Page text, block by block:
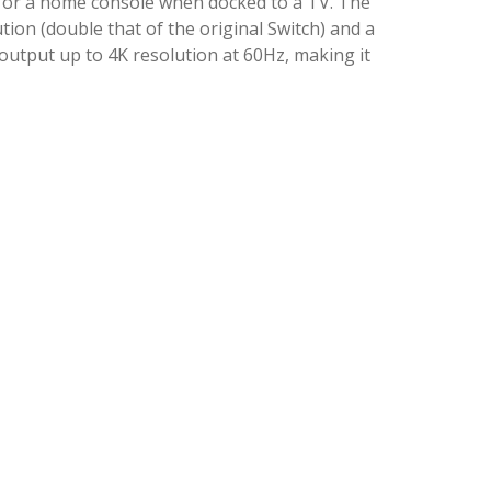
(double that of the original Switch) and a
up to 4K resolution at 60Hz, making it